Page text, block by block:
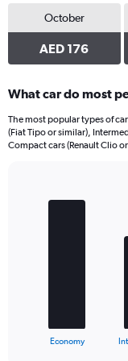
October
AED 176
What car do most
The most popular types of
(Fiat Tipo or similar),
Compact cars (Renault Clio
Economy